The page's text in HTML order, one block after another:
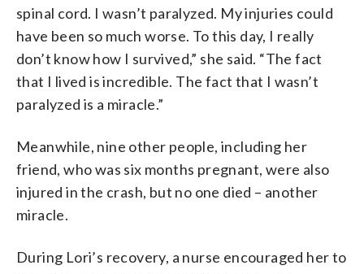
spinal cord. I wasn’t paralyzed. My injuries could
have been so much worse. To this day, I really
don’t know how I survived,” she said. “The fact
that I lived is incredible. The fact that I wasn’t
paralyzed is a miracle.”
Meanwhile, nine other people, including her
friend, who was six months pregnant, were also
injured in the crash, but no one died – another
miracle.
During Lori’s recovery, a nurse encouraged her to